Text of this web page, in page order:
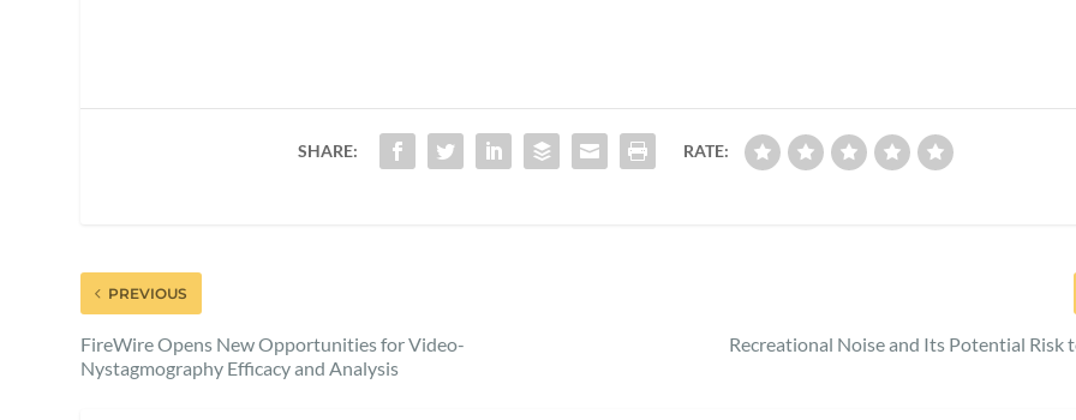
SHARE: RATE:
PREVIOUS
FireWire Opens New Opportunities for Video-
Nystagmography Efficacy and Analysis
Recreational Noise and Its Potential Risk